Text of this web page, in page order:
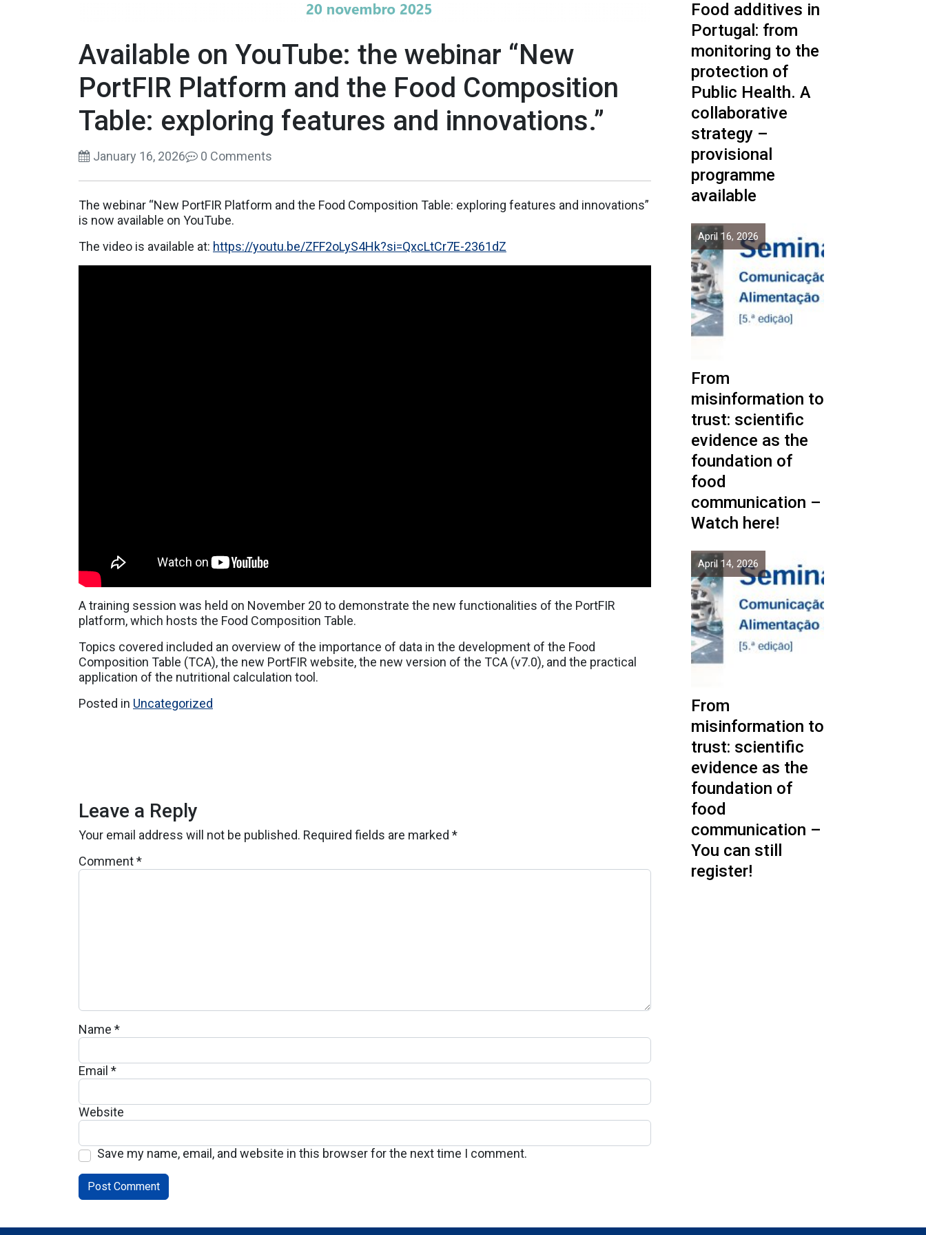
Available on YouTube: the webinar “New
PortFIR Platform and the Food Composition
Table: exploring features and innovations.”
January 16, 2026 0 Comments
The webinar “New PortFIR Platform and the Food Composition Table: exploring features and innovations”
is now available on YouTube.
The video is available at: https://youtu.be/ZFF2oLyS4Hk?si=QxcLtCr7E-2361dZ
A training session was held on November 20 to demonstrate the new functionalities of the PortFIR
platform, which hosts the Food Composition Table.
Topics covered included an overview of the importance of data in the development of the Food
Composition Table (TCA), the new PortFIR website, the new version of the TCA (v7.0), and the practical
application of the nutritional calculation tool.
Posted in Uncategorized
Leave a Reply
Your email address will not be published. Required fields are marked *
Comment*
Name *
Email *
Website
Save my name, email, and website in this browser for the next time I comment.
Food additives in
Portugal: from
monitoring to the
protection of
Public Health. A
collaborative
strategy –
provisional
programme
available
From
misinformation to
trust: scientific
evidence as the
foundation of
food
communication –
Watch here!
April 16, 2026
From
misinformation to
trust: scientific
evidence as the
foundation of
food
communication –
You can still
register!
April 14, 2026